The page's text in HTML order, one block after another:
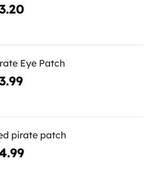
Eye Patch
pirate patch